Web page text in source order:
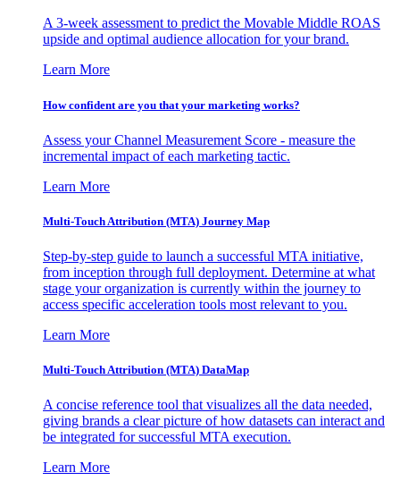
A 3-week assessment to predict the Movable Middle ROAS
upside and optimal audience allocation for your brand.
Learn More
How confident are you that your marketing works?
Assess your Channel Measurement Score - measure the
incremental impact of each marketing tactic.
Learn More
Multi-Touch Attribution (MTA) Journey Map
Step-by-step guide to launch a successful MTA initiative,
from inception through full deployment. Determine at what
stage your organization is currently within the journey to
access specific acceleration tools most relevant to you.
Learn More
Multi-Touch Attribution (MTA) DataMap
A concise reference tool that visualizes all the data needed,
giving brands a clear picture of how datasets can interact and
be integrated for successful MTA execution.
Learn More